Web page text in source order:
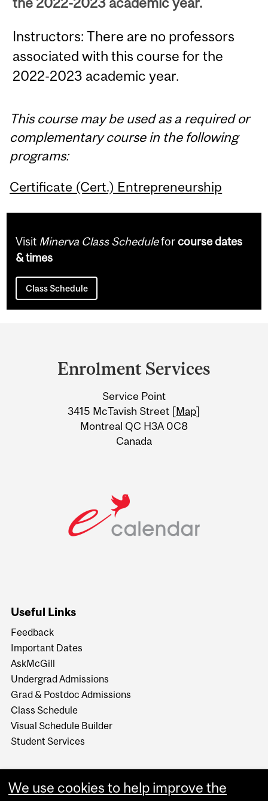
Instructors: There are no professors
associated with this course for the
2022-2023 academic year.
This course may be used as a required or
complementary course in the following
programs:
Certificate (Cert.) Entrepreneurship
Visit Minerva Class Scheduleforcourse dates
& times
Class Schedule
Information
Enrolment Services
Service Point
3415 McTavish Street [Map]
Montreal QC H3A 0C8
Canada
Useful Links
Feedback
Important Dates
AskMcGill
Undergrad Admissions
Grad & Postdoc Admissions
Class Schedule
Visual Schedule Builder
Student Services
We use cookies to help improve the